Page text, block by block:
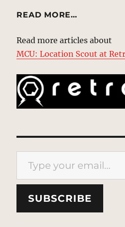
READ MORE…
Read more articles about
MCU: Location Scout at
Type your email…
SUBSCRIBE